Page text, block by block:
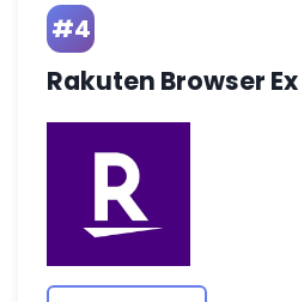
#4
Rakuten Browser